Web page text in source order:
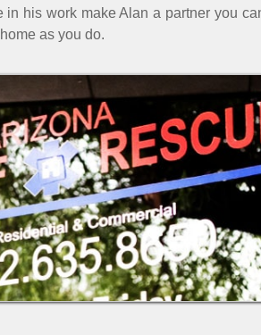
his work make Alan a partner you
as you do.